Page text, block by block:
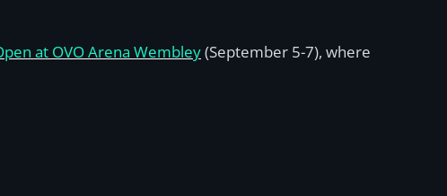
at OVO Arena Wembley(September 5-7), where